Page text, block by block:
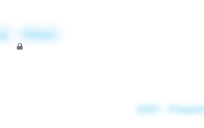
Python
2021 - Present